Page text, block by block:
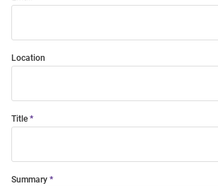
Location
Title
Summary